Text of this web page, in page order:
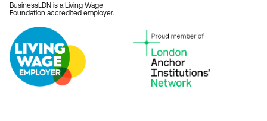
BusinessLDN is a Living Wage
Foundation accredited employer.